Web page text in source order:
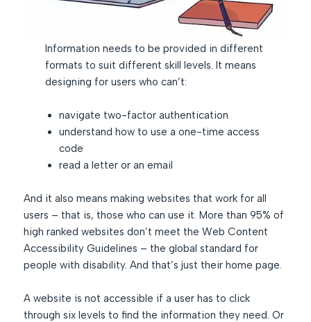
Information needs to be provided in different
formats to suit different skill levels. It means
designing for users who can’t:
navigate two-factor authentication
understand how to use a one-time access
code
read a letter or an email
And it also means making websites that work for all
users – that is, those who can use it. More than 95% of
high ranked websites don’t meet the Web Content
Accessibility Guidelines – the global standard for
people with disability. And that’s just their home page.
A website is not accessible if a user has to click
through six levels to find the information they need. Or